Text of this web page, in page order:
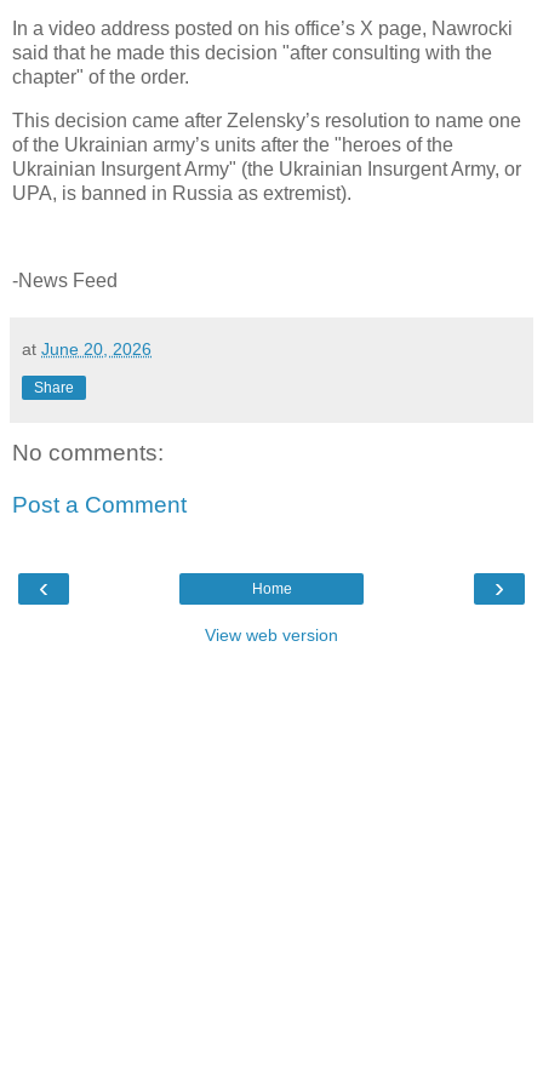
In a video address posted on his office’s X page, Nawrocki
said that he made this decision "after consulting with the
chapter" of the order.
This decision came after Zelensky’s resolution to name one
of the Ukrainian army’s units after the "heroes of the
Ukrainian Insurgent Army" (the Ukrainian Insurgent Army, or
UPA, is banned in Russia as extremist).
-News Feed
at June 20, 2026
Share
No comments:
Post a Comment
‹ ›
Home
View web version